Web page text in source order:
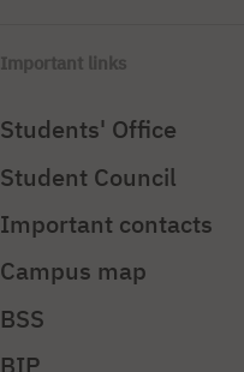
Important links
Students' Office
Student Council
Important contacts
Campus map
BSS
BIP